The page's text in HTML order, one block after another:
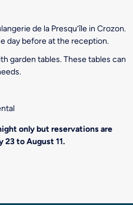
de la Presqu’île in Crozon.
day before at the reception.
garden tables. These tables can
only but reservations are
to August 11.